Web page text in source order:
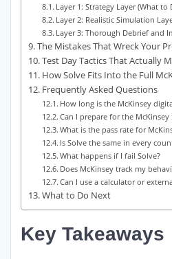
Layer 1: Strategy Layer (What to
Layer 2: Realistic Simulation
Layer 3: Thorough Debrief and
The Mistakes That Wreck Your
Test Day Tactics That Actually
How Solve Fits Into the Full
Frequently Asked Questions
How long is the McKinsey
Can I prepare for the McKinsey
What is the pass rate for
Is Solve the same in every
What happens if I fail Solve?
Does McKinsey track my
Can I use a calculator or
What to Do Next
Key Takeaways